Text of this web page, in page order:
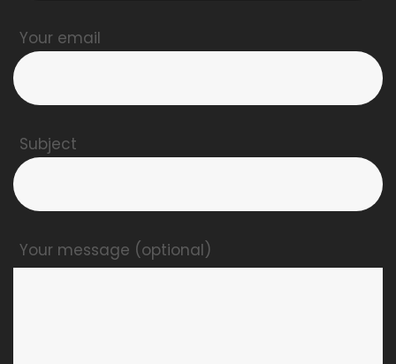
Your email
Subject
Your message (optional)